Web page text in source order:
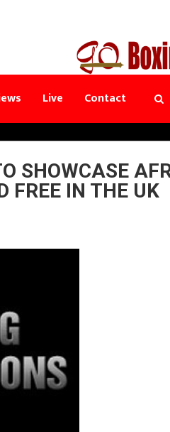
Live Contact
SHOWCASE
FREE IN THE UK